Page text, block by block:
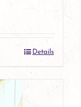
Details